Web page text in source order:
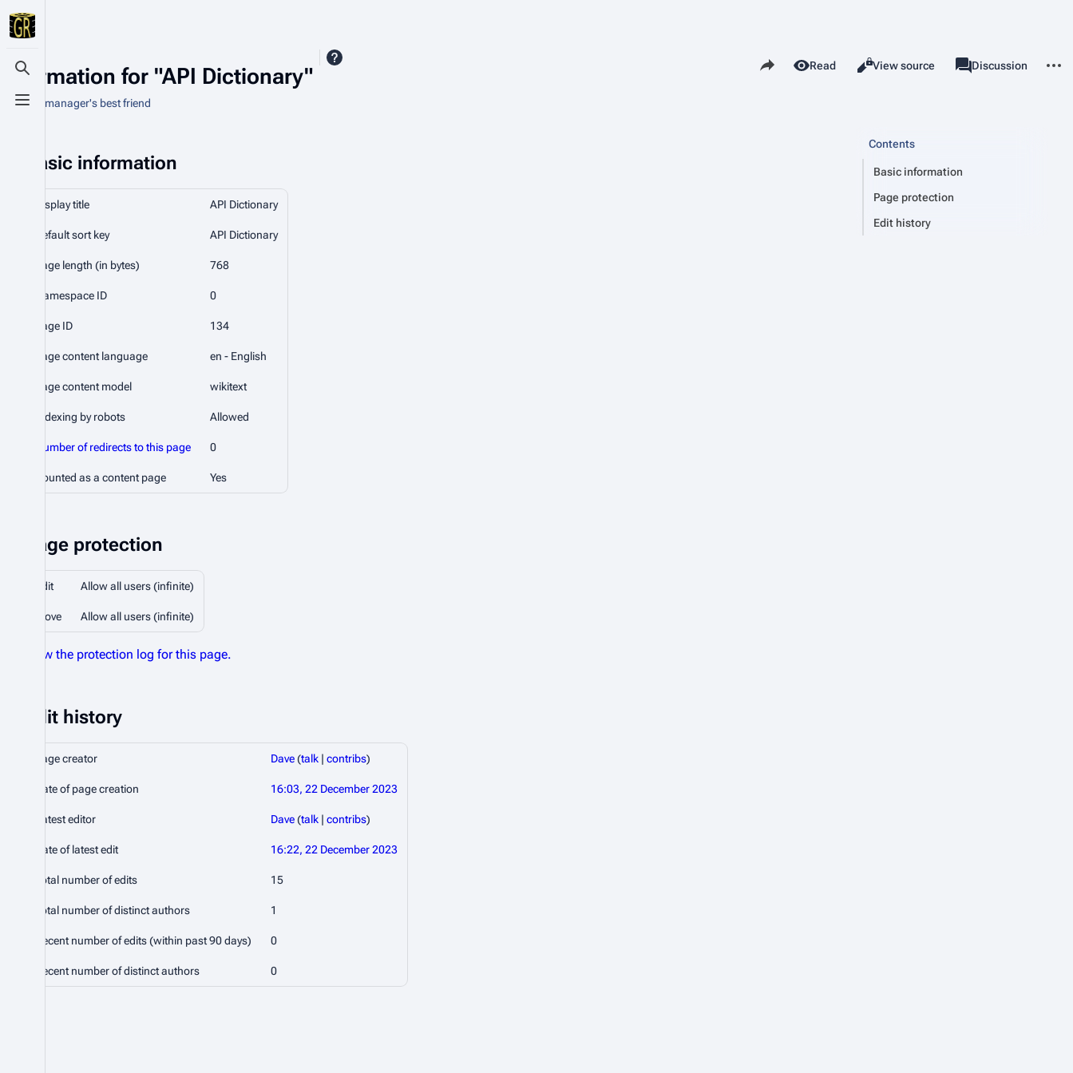
Toggle search
Toggle menu
Information for "API Dictionary"
An asset manager's best friend
Share this page
Views
Read View source associated-pages
PageDiscussion
Basic information
Display title API Dictionary
Default sort key API Dictionary
Page length (in bytes) 768
Namespace ID 0
Page ID 134
Page content language en - English
Page content model wikitext
Indexing by robots Allowed
Number of redirects to this page 0
Counted as a content page Yes
Page protection
Edit Allow all users (infinite)
Move Allow all users (infinite)
View the protection log for this page.
Edit history
Page creator Dave(talk | contribs)
Date of page creation 16:03, 22 December 2023
Latest editor Dave(talk | contribs)
Date of latest edit 16:22, 22 December 2023
Total number of edits 15
Total number of distinct authors 1
Recent number of edits (within past 90 days) 0
Recent number of distinct authors 0
Contents
Basic information
Page protection
Edit history